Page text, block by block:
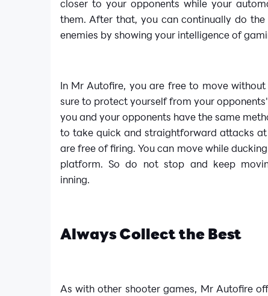
closer to your opponents while your
them. After that, you can continually do
enemies by showing your intelligence of
In Mr Autofire, you are free to move
sure to protect yourself from your
you and your opponents have the same
to take quick and straightforward attacks
are free of firing. You can move while
platform. So do not stop and keep
inning.
Always Collect the Best
As with other shooter games, Mr Autofire